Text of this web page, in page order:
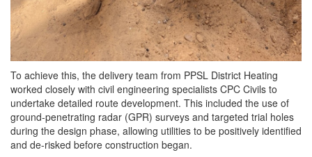
To achieve this, the delivery team from PPSL District Heating
worked closely with civil engineering specialists CPC Civils to
undertake detailed route development. This included the use of
ground-penetrating radar (GPR) surveys and targeted trial holes
during the design phase, allowing utilities to be positively identified
and de-risked before construction began.